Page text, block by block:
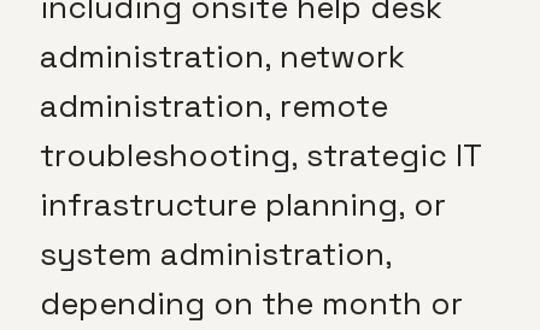
administration, network
administration, remote
troubleshooting, strategic IT
infrastructure planning, or
system administration,
depending on the month or